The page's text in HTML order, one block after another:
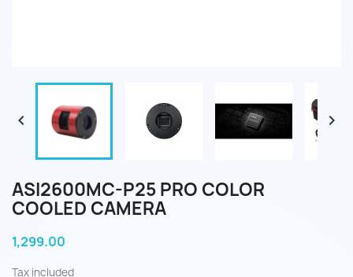
 
ASI2600MC-P25 PRO COLOR
COOLED CAMERA
1,299.00
Tax included